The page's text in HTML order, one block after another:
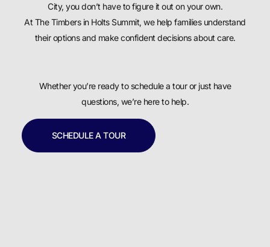
City, you don’t have to figure it out on your own.
At The Timbers in Holts Summit, we help families understand
their options and make confident decisions about care.
Whether you’re ready to schedule a tour or just have
questions, we’re here to help.
SCHEDULE A TOUR